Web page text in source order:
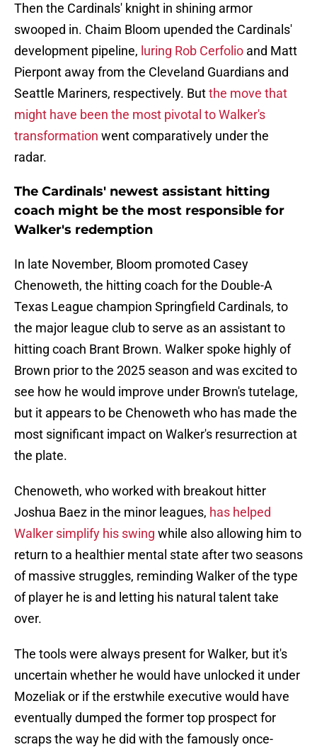
Then the Cardinals' knight in shining armor
swooped in. Chaim Bloom upended the Cardinals'
development pipeline, luring Rob Cerfolio and Matt
Pierpont away from the Cleveland Guardians and
Seattle Mariners, respectively. Butthe move that
might have been the most pivotal to Walker's
transformation went comparatively under the
radar.
The Cardinals' newest assistant hitting
coach might be the most responsible for
Walker's redemption
In late November, Bloom promoted Casey
Chenoweth, the hitting coach for the Double-A
Texas League champion Springfield Cardinals, to
the major league club to serve as an assistant to
hitting coach Brant Brown. Walker spoke highly of
Brown prior to the 2025 season and was excited to
see how he would improve under Brown's tutelage,
but it appears to be Chenoweth who has made the
most significant impact on Walker's resurrection at
the plate.
Chenoweth, who worked with breakout hitter
Joshua Baez in the minor leagues, has helped
Walker simplify his swing while also allowing him to
return to a healthier mental state after two seasons
of massive struggles, reminding Walker of the type
of player he is and letting his natural talent take
over.
The tools were always present for Walker, but it's
uncertain whether he would have unlocked it under
Mozeliak or if the erstwhile executive would have
eventually dumped the former top prospect for
scraps the way he did with the famously once-